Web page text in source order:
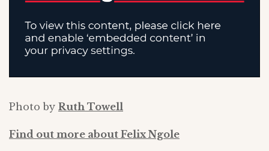
Photo by Ruth Towell
Find out more about Felix Ngole